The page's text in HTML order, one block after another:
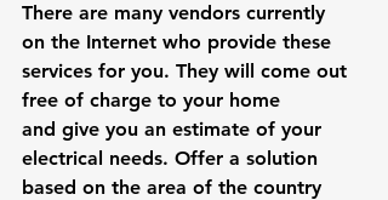
There are many vendors currently
on the Internet who provide these
services for you. They will come out
free of charge to your home
and give you an estimate of your
electrical needs. Offer a solution
based on the area of the country